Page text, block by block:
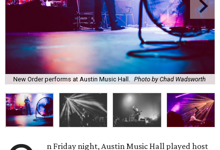
New Order performs at Austin Music Hall. Photo by Chad Wadsworth
n Friday night, Austin Music Hall played host